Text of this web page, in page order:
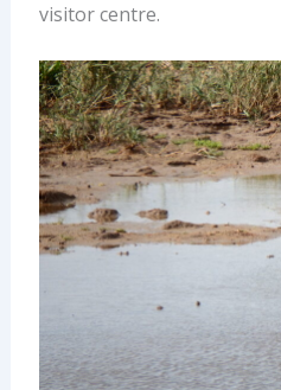
visitor centre.